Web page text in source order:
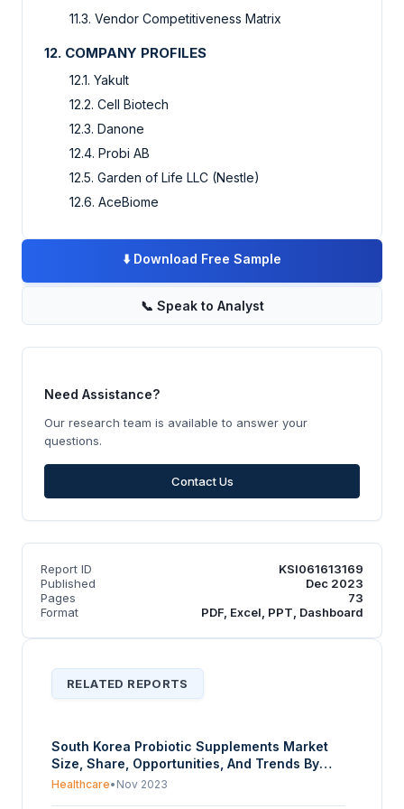
11.3. Vendor Competitiveness Matrix
12. COMPANY PROFILES
12.1. Yakult
12.2. Cell Biotech
12.3. Danone
12.4. Probi AB
12.5. Garden of Life LLC (Nestle)
12.6. AceBiome
⬇️ Download Free Sample
📞 Speak to Analyst
Need Assistance?
Our research team is available to answer your
questions.
Contact Us
Report ID
KSI061613169
Published
Dec 2023
Pages
73
Format
PDF, Excel, PPT, Dashboard
RELATED REPORTS
South Korea Probiotic Supplements Market
Size, Share, Opportunities, And Trends By
Ingredient (Bacteria (Lactobacilli,
Healthcare• Nov 2023